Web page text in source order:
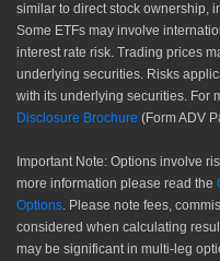
similar to direct stock ownership,
Some ETFs may involve
interest rate risk. Trading prices
underlying securities. Risks
with its underlying securities. For
Disclosure Brochure (Form ADV
Important Note: Options involve
more information please read the
Options . Please note fees,
considered when calculating
may be significant in multi-leg